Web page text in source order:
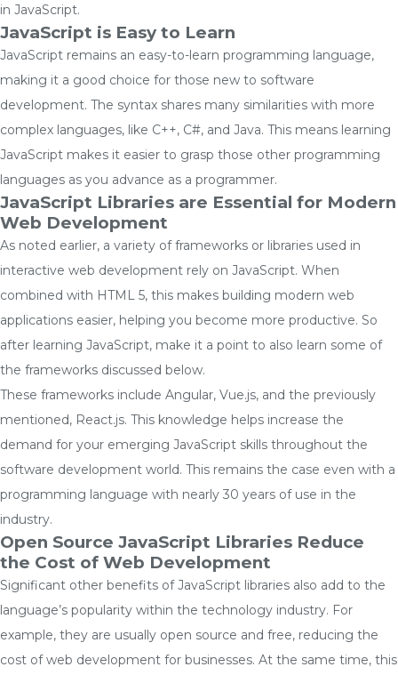
in JavaScript.
JavaScript is Easy to Learn
JavaScript remains an easy-to-learn programming language,
making it a good choice for those new to software
development. The syntax shares many similarities with more
complex languages, like C++, C#, and Java. This means learning
JavaScript makes it easier to grasp those other programming
languages as you advance as a programmer.
JavaScript Libraries are Essential for Modern
Web Development
As noted earlier, a variety of frameworks or libraries used in
interactive web development rely on JavaScript. When
combined with HTML 5, this makes building modern web
applications easier, helping you become more productive. So
after learning JavaScript, make it a point to also learn some of
the frameworks discussed below.
These frameworks include Angular, Vue.js, and the previously
mentioned, React.js. This knowledge helps increase the
demand for your emerging JavaScript skills throughout the
software development world. This remains the case even with a
programming language with nearly 30 years of use in the
industry.
Open Source JavaScript Libraries Reduce
the Cost of Web Development
Significant other benefits of JavaScript libraries also add to the
language’s popularity within the technology industry. For
example, they are usually open source and free, reducing the
cost of web development for businesses. At the same time, this